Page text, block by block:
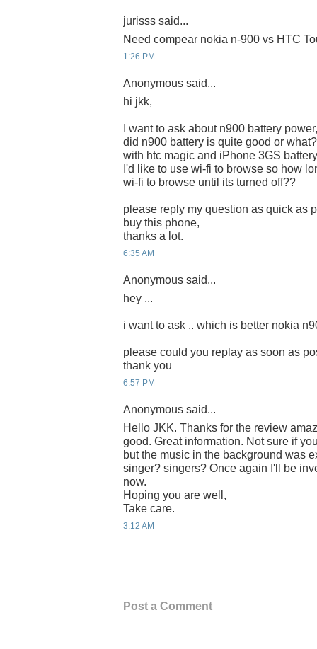
jurisss said...
Need compear nokia n-900 vs HTC
1:26 PM
Anonymous said...
hi jkk,
I want to ask about n900 battery power,
did n900 battery is quite good or
with htc magic and iPhone 3GS
I'd like to use wi-fi to browse so how
wi-fi to browse until its turned off??
please reply my question as quick as
buy this phone,
thanks a lot.
6:35 AM
Anonymous said...
hey ...
i want to ask .. which is better nokia
please could you replay as soon as
thank you
6:57 PM
Anonymous said...
Hello JKK. Thanks for the review
good. Great information. Not sure if
but the music in the background was
singer? singers? Once again I'll be
now.
Hoping you are well,
Take care.
3:12 AM
Post a Comment